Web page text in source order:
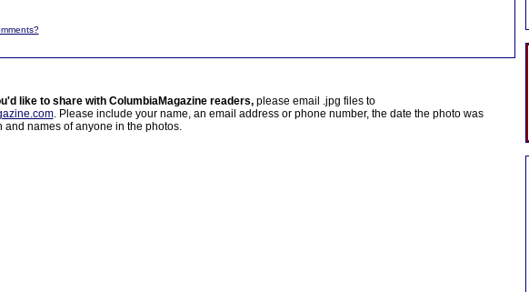
like to share with ColumbiaMagazine readers,please email .jpg files to
. Please include your name, an email address or phone number, the date the photo was
and names of anyone in the photos.